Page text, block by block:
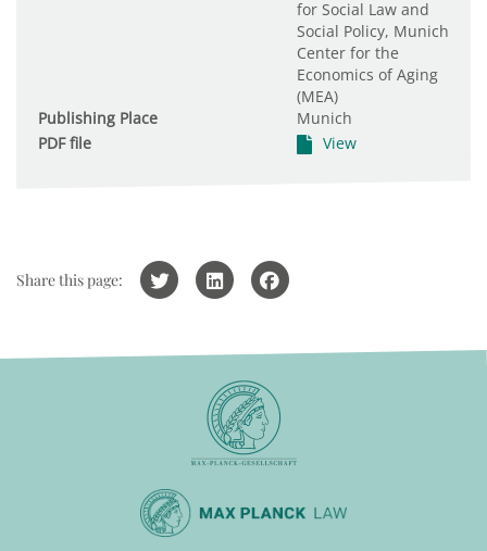
for Social Law and
Social Policy, Munich
Center for the
Economics of Aging
(MEA)
Publishing Place
Munich
PDF file
View
Share this page: